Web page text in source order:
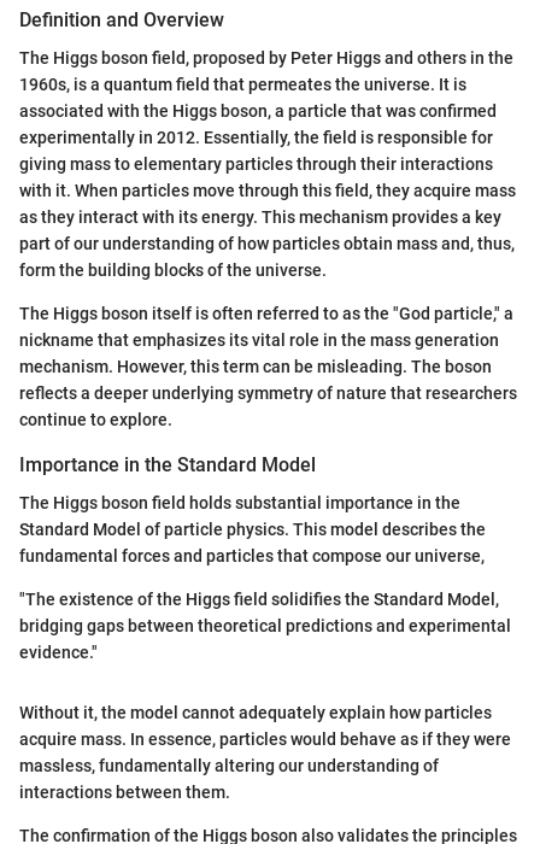
Definition and Overview
The Higgs boson field, proposed by Peter Higgs and others in the
1960s, is a quantum field that permeates the universe. It is
associated with the Higgs boson, a particle that was confirmed
experimentally in 2012. Essentially, the field is responsible for
giving mass to elementary particles through their interactions
with it. When particles move through this field, they acquire mass
as they interact with its energy. This mechanism provides a key
part of our understanding of how particles obtain mass and, thus,
form the building blocks of the universe.
The Higgs boson itself is often referred to as the "God particle," a
nickname that emphasizes its vital role in the mass generation
mechanism. However, this term can be misleading. The boson
reflects a deeper underlying symmetry of nature that researchers
continue to explore.
Importance in the Standard Model
The Higgs boson field holds substantial importance in the
Standard Model of particle physics. This model describes the
fundamental forces and particles that compose our universe,
"The existence of the Higgs field solidifies the Standard Model,
bridging gaps between theoretical predictions and experimental
evidence."
Without it, the model cannot adequately explain how particles
acquire mass. In essence, particles would behave as if they were
massless, fundamentally altering our understanding of
interactions between them.
The confirmation of the Higgs boson also validates the principles